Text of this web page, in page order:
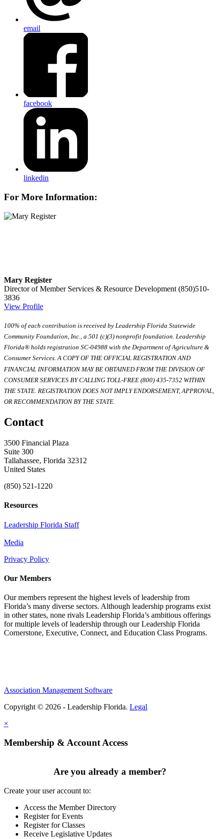
email
facebook
linkedin
For More Information:
Mary Register
Director of Member Services & Resource Development (850)510-
3836
View Profile
100% of each contribution is received by Leadership Florida Statewide
Community Foundation, Inc., a 501 (c)(3) nonprofit foundation. Leadership
Florida® holds registration SC-04988 with the Department of Agriculture &
Consumer Services. A COPY OF THE OFFICIAL REGISTRATION AND
FINANCIAL INFORMATION MAY BE OBTAINED FROM THE DIVISION OF
CONSUMER SERVICES BY CALLING TOLL-FREE (800) 435-7352 WITHIN
THE STATE. REGISTRATION DOES NOT IMPLY ENDORSEMENT, APPROVAL,
OR RECOMMENDATION BY THE STATE.
Contact
3500 Financial Plaza
Suite 300
Tallahassee, Florida 32312
United States
(850) 521-1220
Resources
Leadership Florida Staff
Media
Privacy Policy
Our Members
Our members represent the highest levels of leadership from
Florida’s many diverse sectors. Although leadership programs exist
in other states, none rivals Leadership Florida’s ambitious offerings
for multiple levels of leadership through our Leadership Florida
Cornerstone, Executive, Connect, and Education Class Programs.
Association Management Software
Copyright © 2026 - Leadership Florida. Legal
×
Membership & Account Access
Are you already a member?
Create your user account to:
Access the Member Directory
Register for Events
Register for Classes
Receive Legislative Updates